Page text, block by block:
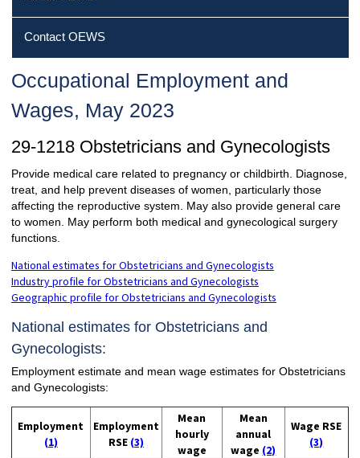
Contact OEWS
Occupational Employment and
Wages, May 2023
29-1218 Obstetricians and Gynecologists
Provide medical care related to pregnancy or childbirth. Diagnose,
treat, and help prevent diseases of women, particularly those
affecting the reproductive system. May also provide general care
to women. May perform both medical and gynecological surgery
functions.
National estimates for Obstetricians and Gynecologists
Industry profile for Obstetricians and Gynecologists
Geographic profile for Obstetricians and Gynecologists
National estimates for Obstetricians and
Gynecologists:
Employment estimate and mean wage estimates for Obstetricians
and Gynecologists:
Employment
(1)
Employment
RSE (3)
Mean
hourly
wage
Mean
annual
wage (2)
Wage RSE
(3)